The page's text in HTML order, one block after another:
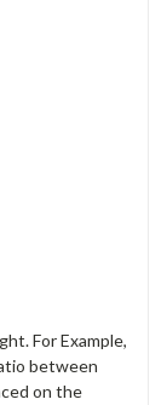
For Example,
between
on the